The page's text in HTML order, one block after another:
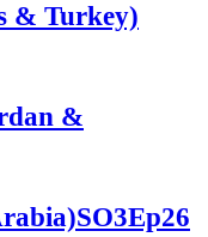
& Turkey)
&